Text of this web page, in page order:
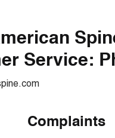
Service:
Complaints